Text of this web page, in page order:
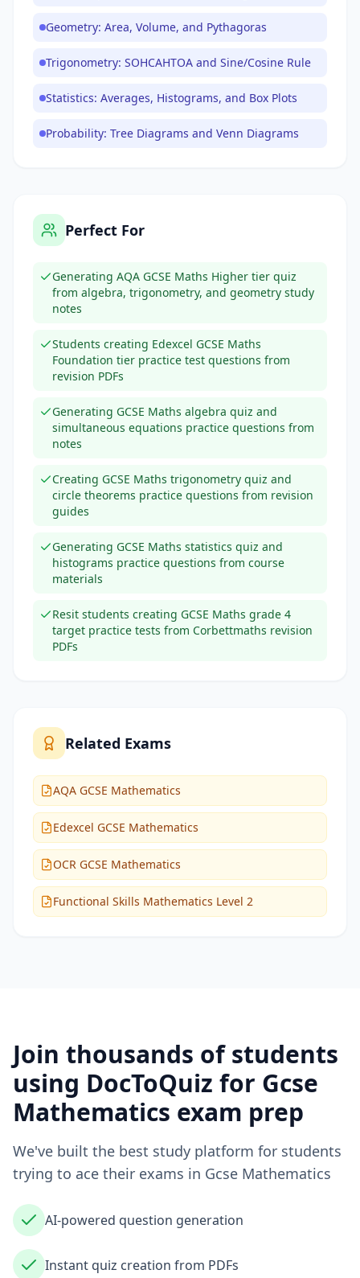
Geometry: Area, Volume, and Pythagoras
Trigonometry: SOHCAHTOA and Sine/Cosine Rule
Statistics: Averages, Histograms, and Box Plots
Probability: Tree Diagrams and Venn Diagrams
Perfect For
Generating AQA GCSE Maths Higher tier quiz
from algebra, trigonometry, and geometry study
notes
Students creating Edexcel GCSE Maths
Foundation tier practice test questions from
revision PDFs
Generating GCSE Maths algebra quiz and
simultaneous equations practice questions from
notes
Creating GCSE Maths trigonometry quiz and
circle theorems practice questions from revision
guides
Generating GCSE Maths statistics quiz and
histograms practice questions from course
materials
Resit students creating GCSE Maths grade 4
target practice tests from Corbettmaths revision
PDFs
Related Exams
AQA GCSE Mathematics
Edexcel GCSE Mathematics
OCR GCSE Mathematics
Functional Skills Mathematics Level 2
Join thousands of students
using DocToQuiz for Gcse
Mathematics exam prep
We've built the best study platform for students
trying to ace their exams in Gcse Mathematics
AI-powered question generation
Instant quiz creation from PDFs